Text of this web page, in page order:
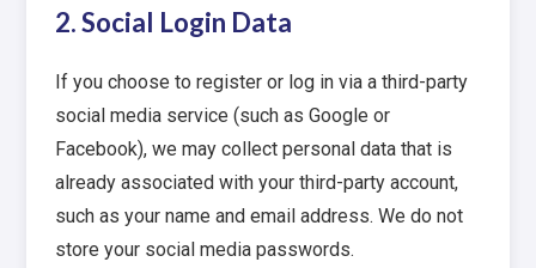
2. Social Login Data
If you choose to register or log in via a third-party
social media service (such as Google or
Facebook), we may collect personal data that is
already associated with your third-party account,
such as your name and email address. We do not
store your social media passwords.